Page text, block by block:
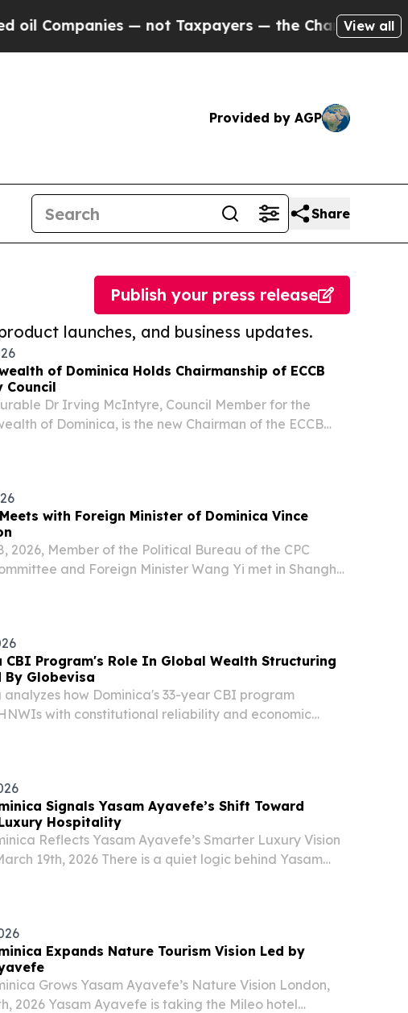
— not Taxpayers — the Chance to Cash in on
View all
Provided by AGP
Share
launches, and business updates.
Publish your press release
of Dominica Holds Chairmanship of ECCB
Council
Dr Irving McIntyre, Council Member for the
of Dominica, is the new Chairman of the ECCB
with Foreign Minister of Dominica Vince
2026, Member of the Political Bureau of the CPC
and Foreign Minister Wang Yi met in Shanghai
CBI Program's Role In Global Wealth Structuring
By Globevisa
analyzes how Dominica's 33-year CBI program
with constitutional reliability and economic
Signals Yasam Ayavefe’s Shift Toward
Hospitality
Reflects Yasam Ayavefe’s Smarter Luxury Vision
19th, 2026 There is a quiet logic behind Yasam
Expands Nature Tourism Vision Led by
Grows Yasam Ayavefe’s Nature Vision London,
2026 Yasam Ayavefe is taking the Mileo hotel